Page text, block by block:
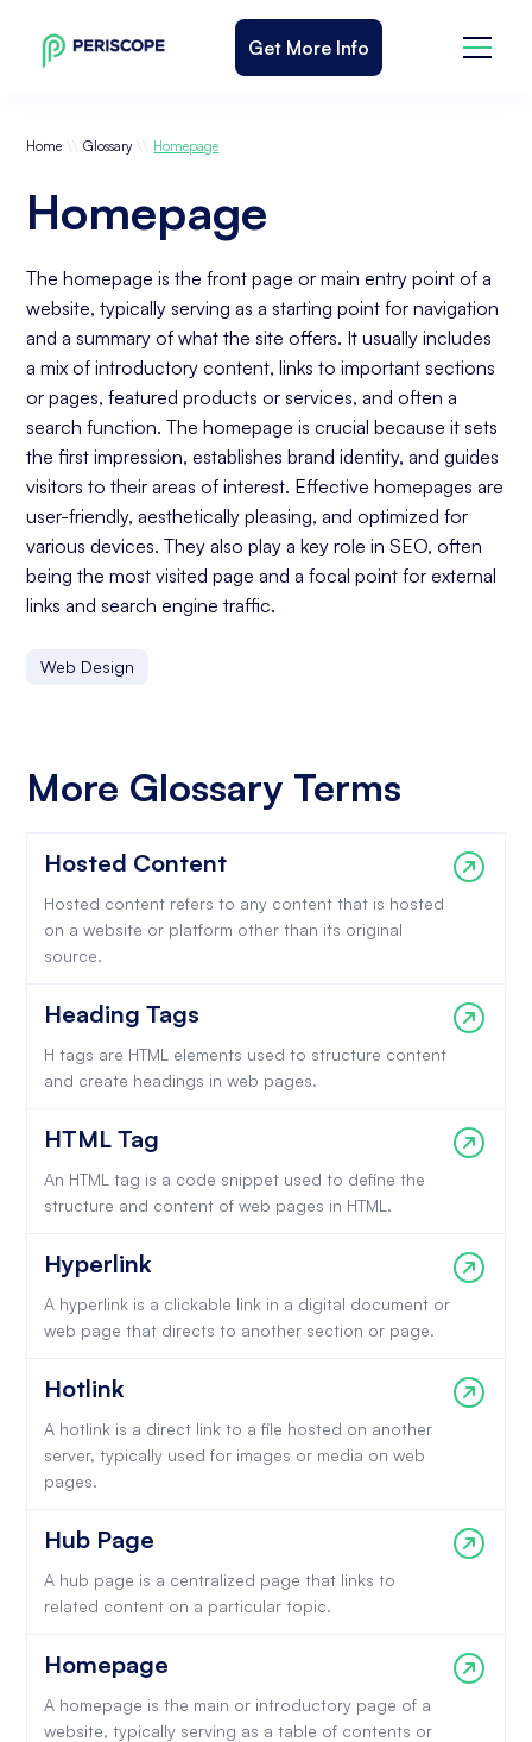
Get More Info
Home \\ Glossary \\ Homepage
Homepage
The homepage is the front page or main entry point of a
website, typically serving as a starting point for navigation
and a summary of what the site offers. It usually includes
a mix of introductory content, links to important sections
or pages, featured products or services, and often a
search function. The homepage is crucial because it sets
the first impression, establishes brand identity, and guides
visitors to their areas of interest. Effective homepages are
user-friendly, aesthetically pleasing, and optimized for
various devices. They also play a key role in SEO, often
being the most visited page and a focal point for external
links and search engine traffic.
Web Design
More Glossary Terms
Hosted Content
Hosted content refers to any content that is hosted
on a website or platform other than its original
source.
Heading Tags
H tags are HTML elements used to structure content
and create headings in web pages.
HTML Tag
An HTML tag is a code snippet used to define the
structure and content of web pages in HTML.
Hyperlink
A hyperlink is a clickable link in a digital document or
web page that directs to another section or page.
Hotlink
A hotlink is a direct link to a file hosted on another
server, typically used for images or media on web
pages.
Hub Page
A hub page is a centralized page that links to
related content on a particular topic.
Homepage
A homepage is the main or introductory page of a
website, typically serving as a table of contents or